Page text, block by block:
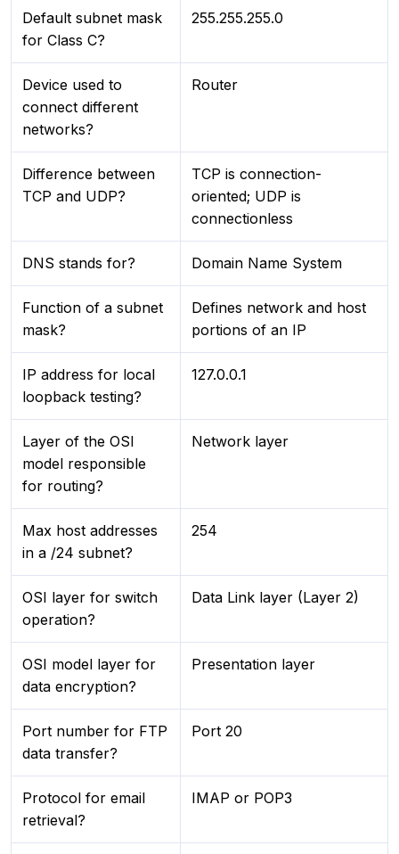
Default subnet mask
for Class C?
255.255.255.0
Device used to
connect different
networks?
Router
Difference between
TCP and UDP?
TCP is connection-
oriented; UDP is
connectionless
DNS stands for? Domain Name System
Function of a subnet
mask?
Defines network and host
portions of an IP
IP address for local
loopback testing?
127.0.0.1
Layer of the OSI
model responsible
for routing?
Network layer
Max host addresses
in a /24 subnet?
254
OSI layer for switch
operation?
Data Link layer (Layer 2)
OSI model layer for
data encryption?
Presentation layer
Port number for FTP
data transfer?
Port 20
Protocol for email
retrieval?
IMAP or POP3